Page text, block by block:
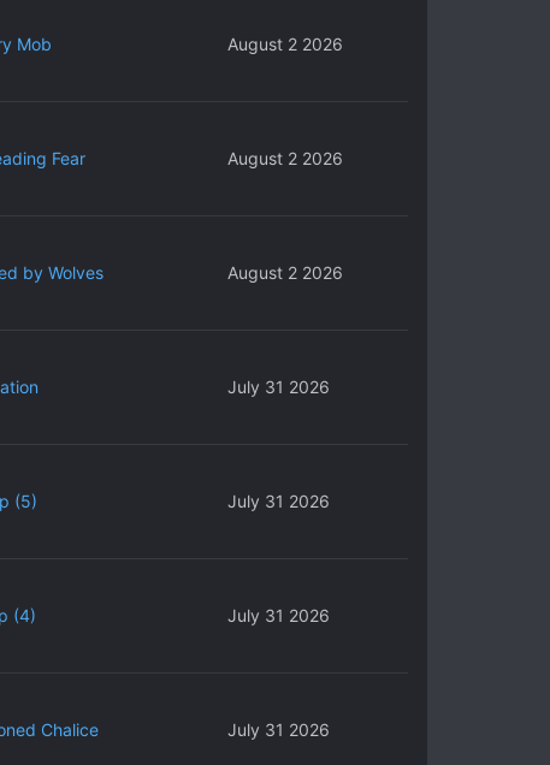
Mob August 2 2026
Fear August 2 2026
by Wolves August 2 2026
July 31 2026
(5) July 31 2026
(4) July 31 2026
Chalice July 31 2026